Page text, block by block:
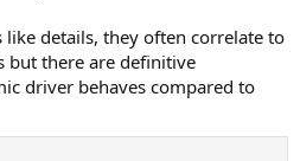
like details, they often correlate to
but there are definitive
driver behaves compared to